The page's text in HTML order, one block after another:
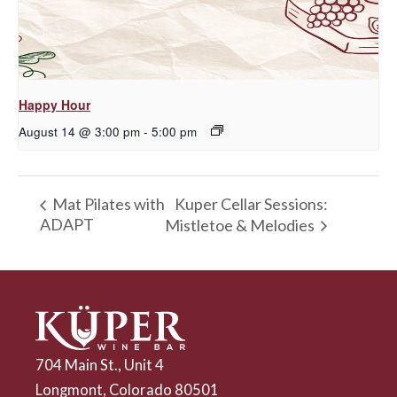
Happy Hour
August 14 @ 3:00 pm - 5:00 pm
Mat Pilates with
ADAPT
Kuper Cellar Sessions:
Mistletoe & Melodies
704 Main St., Unit 4
Longmont, Colorado 80501